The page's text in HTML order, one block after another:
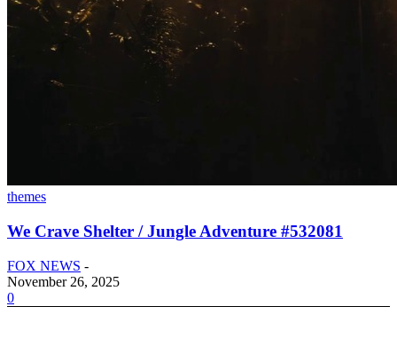
themes
We Crave Shelter / Jungle Adventure #532081
FOX NEWS -
November 26, 2025
0